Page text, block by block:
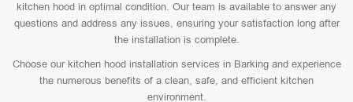
kitchen hood in optimal condition. Our team is available to answer any
questions and address any issues, ensuring your satisfaction long after
the installation is complete.
Choose our kitchen hood installation services in Barking and experience
the numerous benefits of a clean, safe, and efficient kitchen
environment.